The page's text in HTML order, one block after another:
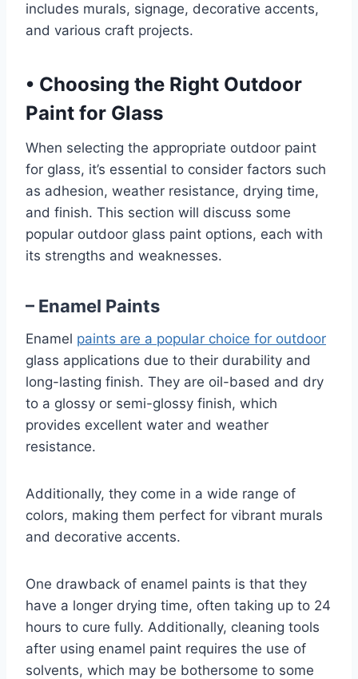
includes murals, signage, decorative accents,
and various craft projects.
• Choosing the Right Outdoor
Paint for Glass
When selecting the appropriate outdoor paint
for glass, it’s essential to consider factors such
as adhesion, weather resistance, drying time,
and finish. This section will discuss some
popular outdoor glass paint options, each with
its strengths and weaknesses.
– Enamel Paints
Enamel paints are a popular choice for outdoor
glass applications due to their durability and
long-lasting finish. They are oil-based and dry
to a glossy or semi-glossy finish, which
provides excellent water and weather
resistance.
Additionally, they come in a wide range of
colors, making them perfect for vibrant murals
and decorative accents.
One drawback of enamel paints is that they
have a longer drying time, often taking up to 24
hours to cure fully. Additionally, cleaning tools
after using enamel paint requires the use of
solvents, which may be bothersome to some